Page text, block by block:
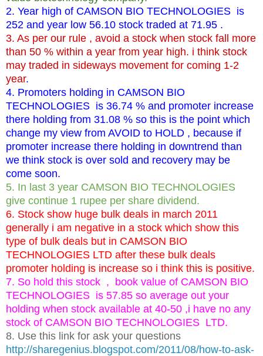
2. Year high of CAMSON BIO TECHNOLOGIES is
252 and year low 56.10 stock traded at 71.95 .
3. As per our rule , avoid a stock when stock fall more
than 50 % within a year from year high. i think stock
may traded in sideways movement for coming 1-2
year.
4. Promoters holding in CAMSON BIO
TECHNOLOGIES is 36.74 % and promoter increase
there holding from 31.08 % so this is the point which
change my view from AVOID to HOLD , because if
promoter increase there holding in downtrend than
we think stock is over sold and recovery may be
come soon.
5. In last 3 year CAMSON BIO TECHNOLOGIES
give continue 1 rupee per share dividend.
6. Stock show huge bulk deals in march 2011
generally i am negative in a stock which show this
type of bulk deals but in CAMSON BIO
TECHNOLOGIES LTD after these bulk deals
promoter holding is increase so i think this is positive.
7. So hold this stock , book value of CAMSON BIO
TECHNOLOGIES is 57.85 so average out your
holding when stock available at 40-50 ,i have no any
stock of CAMSON BIO TECHNOLOGIES LTD.
8. Use this link for ask your questions
http://sharegenius.blogspot.com/2011/08/how-to-ask-